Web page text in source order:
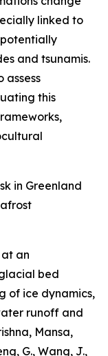
linked to
and tsunamis.
assess
this
in Greenland
at an
bed
of ice dynamics,
runoff and
Mansa,
G., Wang, J.,